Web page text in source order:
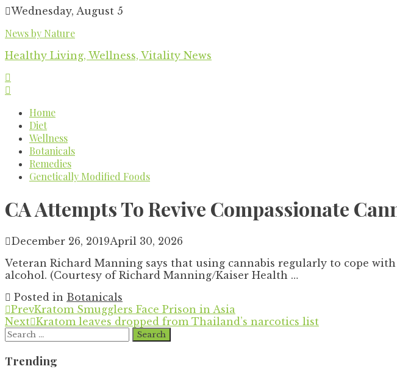
Skip
content
Wednesday, August 5
News by Nature
Healthy Living, Wellness, Vitality News
Home
Diet
Wellness
Botanicals
Remedies
Genetically Modified Foods
CA Attempts To Revive Compassionate
December 26, 2019April 30, 2026
Veteran Richard Manning says that using cannabis regularly to cope
alcohol. (Courtesy of Richard Manning/Kaiser Health …
Posted in Botanicals
PrevKratom Smugglers Face Prison in Asia
Next Kratom leaves dropped from Thailand’s narcotics list
Search
for:
Trending